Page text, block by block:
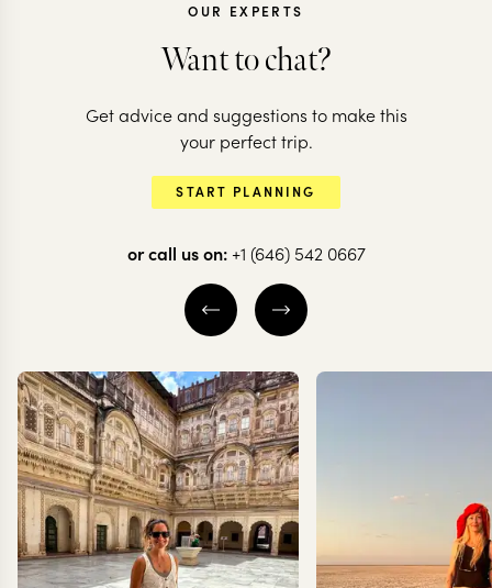
Epic Ecuador:
volcanoes, jungles
& the Galapagos
14 nights from $9.2Kper person
OTAVALO
THE ECUADORIAN
EXPLORE
Adventure
north of
8 nights from
OUR EXPERTS
Want to chat?
Get advice and suggestions to make this
your perfect trip.
START PLANNING
or call us on: +1 (646) 542 0667